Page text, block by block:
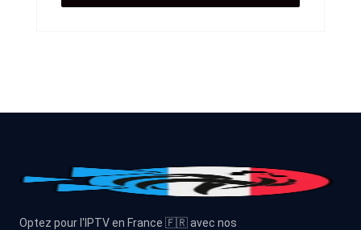
Optez pour l'IPTV en France 🇫🇷 avec nos